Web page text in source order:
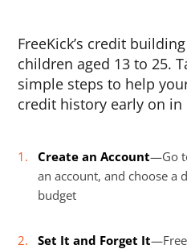
FreeKick’s credit
children aged 13 to 25.
simple steps to help
credit history early on in
Create an Account—Go
an account, and choose a
budget
Set It and Forget It